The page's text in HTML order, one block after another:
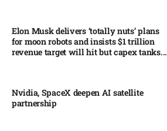
Elon Musk delivers ‘totally nuts’ plans
for moon robots and insists $1 trillion
revenue target will hit but capex tanks...
Nvidia, SpaceX deepen AI satellite
partnership​